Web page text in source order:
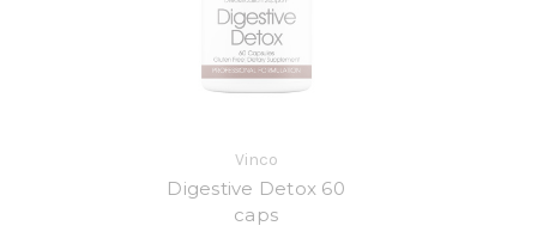
Vinco
Digestive Detox 60
caps